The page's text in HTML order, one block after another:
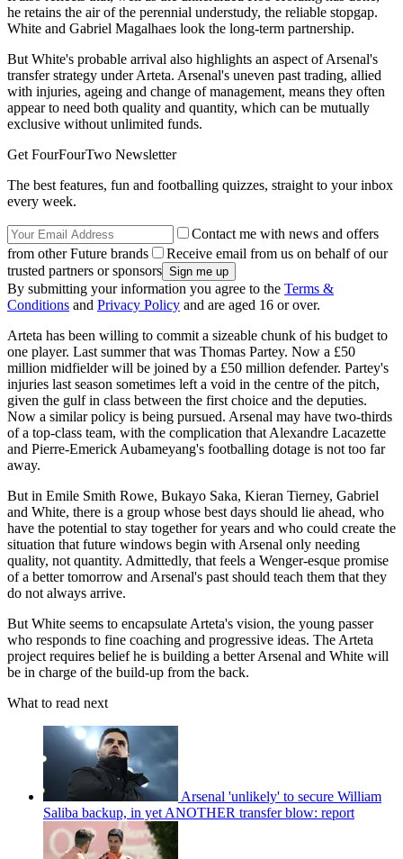
he retains the air of the perennial understudy, the reliable stopgap.
White and Gabriel Magalhaes look the long-term partnership.
But White's probable arrival also highlights an aspect of Arsenal's
transfer strategy under Arteta. Arsenal's uneven past trading, allied
with injuries, ageing and change of management, means they often
appear to need both quality and quantity, which can be mutually
exclusive without unlimited funds.
Get FourFourTwo Newsletter
The best features, fun and footballing quizzes, straight to your inbox
every week.
Contact me with news and offers
from other Future brands
Receive email from us on behalf of our
trusted partners or sponsors
By submitting your information you agree to the Terms &
Conditions and Privacy Policy and are aged 16 or over.
Arteta has been willing to commit a sizeable chunk of his budget to
one player. Last summer that was Thomas Partey. Now a £50
million midfielder will be joined by a £50 million defender. Partey's
injuries last season sometimes left a void in the centre of the pitch,
given the gulf in class between the first choice and the deputies.
Now a similar policy is being pursued. Arsenal may have two-thirds
of a top-class team, with the complication that Alexandre Lacazette
and Pierre-Emerick Aubameyang's footballing dotage is not too far
away.
But in Emile Smith Rowe, Bukayo Saka, Kieran Tierney, Gabriel
and White, there is a group whose best days should lie ahead, who
have the potential to stay together for years and who could create the
situation that future windows begin with Arsenal only needing
quality, not quantity. Admittedly, that feels a Wenger-esque promise
of a better tomorrow and Arsenal's past should teach them that they
do not always arrive.
But White seems to encapsulate Arteta's vision, the young passer
who responds to fine coaching and progressive ideas. The Arteta
project requires belief he is building a better Arsenal and White will
be in charge of the build-up from the back.
What to read next
Arsenal 'unlikely' to secure William
Saliba backup, in yet ANOTHER transfer blow: report